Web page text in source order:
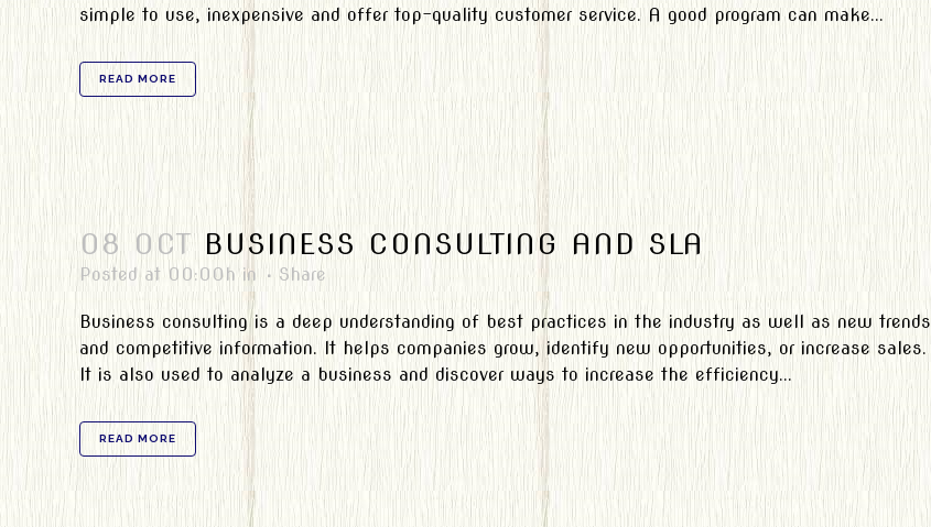
simple to use, inexpensive and offer top-quality customer service. A good program can make...
READ MORE
08 OCT BUSINESS CONSULTING AND SLA
Posted at 00:00h in Share
Business consulting is a deep understanding of best practices in the industry as well as new trends
and competitive information. It helps companies grow, identify new opportunities, or increase sales.
It is also used to analyze a business and discover ways to increase the efficiency...
READ MORE